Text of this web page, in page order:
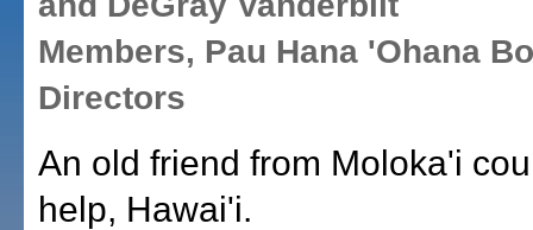
Members, Pau Hana 'Ohana
Directors
An old friend from Moloka'i
help, Hawai'i.